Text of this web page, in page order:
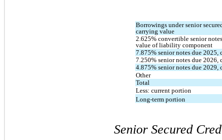
Borrowings under senior
carrying value
2.625% convertible senior
value of liability component
7.875% senior notes due 2025
7.250% senior notes due 2026
4.875% senior notes due 2029
Other
Total
Less: current portion
Long-term portion
Senior Secured